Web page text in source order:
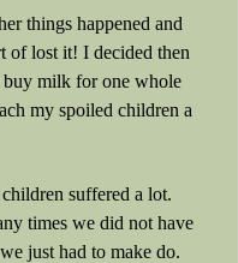
things happened and
of lost it! I decided then
milk for one whole
my spoiled children a
suffered a lot.
times we did not have
just had to make do.